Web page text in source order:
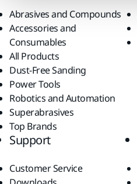
Abrasives and Compounds
Accessories and
Consumables
All Products
Dust-Free Sanding
Power Tools
Robotics and Automation
Superabrasives
Top Brands
Support
Customer Service